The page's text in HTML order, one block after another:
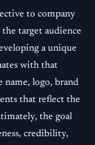
to company
target audience
a unique
with that
name, logo, brand
that reflect the
the goal
credibility,